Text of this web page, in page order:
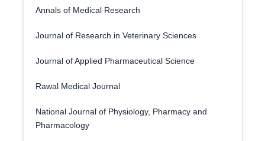
Annals of Medical Research
Journal of Research in Veterinary Sciences
Journal of Applied Pharmaceutical Science
Rawal Medical Journal
National Journal of Physiology, Pharmacy and
Pharmacology